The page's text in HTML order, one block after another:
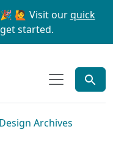
🙋 Visit ourquick
started.
Archives